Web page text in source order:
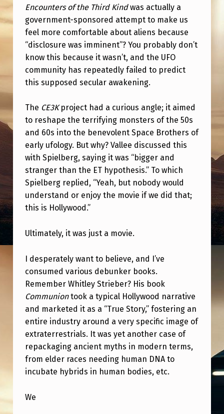
Encounters of the Third Kindwas actually a
government-sponsored attempt to make us
feel more comfortable about aliens because
“disclosure was imminent”? You probably don’t
know this because it wasn’t, and the UFO
community has repeatedly failed to predict
this supposed secular awakening.
The CE3Kproject had a curious angle; it aimed
to reshape the terrifying monsters of the 50s
and 60s into the benevolent Space Brothers of
early ufology. But why? Vallee discussed this
with Spielberg, saying it was “bigger and
stranger than the ET hypothesis.” To which
Spielberg replied, “Yeah, but nobody would
understand or enjoy the movie if we did that;
this is Hollywood.”
Ultimately, it was just a movie.
I desperately want to believe, and I’ve
consumed various debunker books.
Remember Whitley Strieber? His book
Communiontook a typical Hollywood narrative
and marketed it as a “True Story,” fostering an
entire industry around a very specific image of
extraterrestrials. It was yet another case of
repackaging ancient myths in modern terms,
from elder races needing human DNA to
incubate hybrids in human bodies, etc.
We